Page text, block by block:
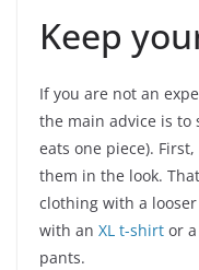
Keep
If you are not an
the main advice is to
eats one piece).
them in the look.
clothing with a
with an XL t-shirt or
pants.